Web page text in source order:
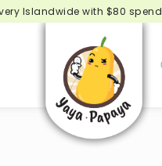
Malaysia
Singapore
Islandwide with $80